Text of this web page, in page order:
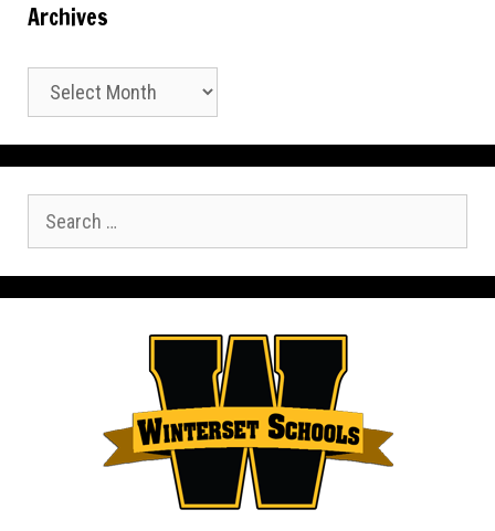
Archives
Archives
for: